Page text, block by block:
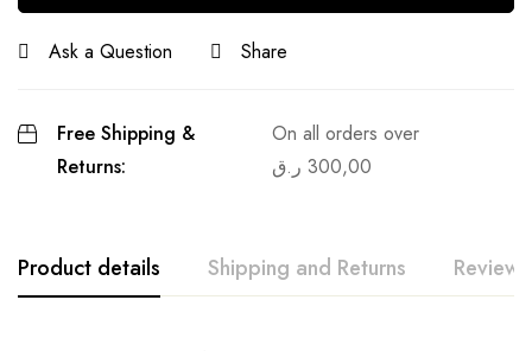
Ask a Question Share
Free Shipping &
Returns:
On all orders over
300,00 ر.ق
Product details Shipping and Returns Reviews